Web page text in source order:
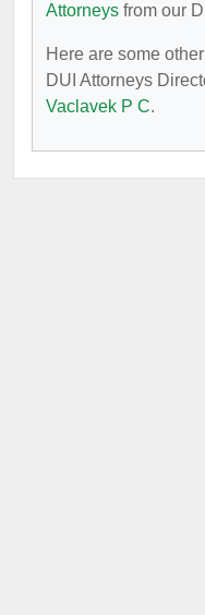
Attorneys from our
Here are some
DUI Attorneys
Vaclavek P C.